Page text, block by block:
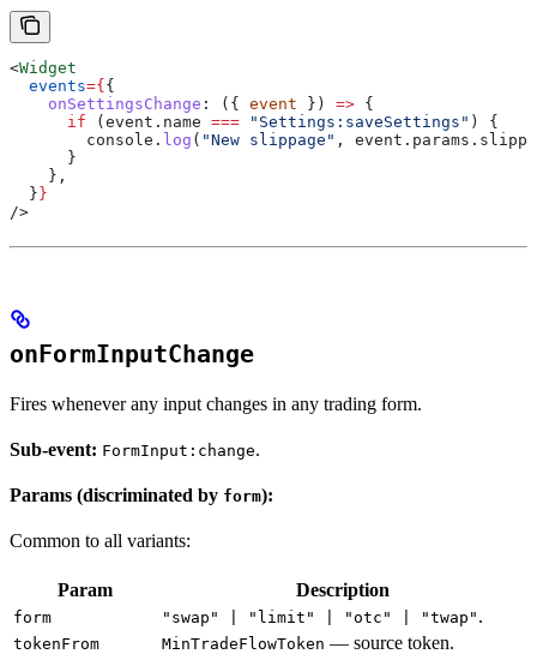
<Widget
  events
={{
    onSettingsChange
: ({ event }) => {
      if
(event . name === "Settings:saveSettings" ) {
        console
. log ( "New slippage" , event . params .
      }
    },
  }
}
/>
onFormInputChange
Fires whenever any input changes in any trading form.
Sub-event: FormInput:change.
Params (discriminated by form):
Common to all variants:
Param Description
form "swap" | "limit" | "otc" | "twap" .
tokenFrom MinTradeFlowToken — source token.